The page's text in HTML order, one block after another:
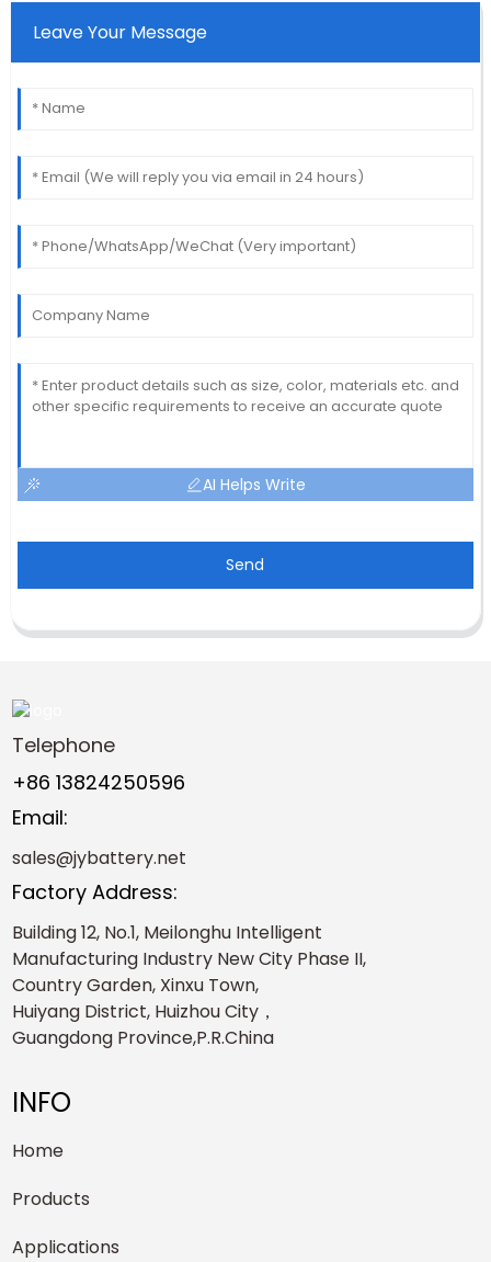
Leave Your Message
AI Helps Write
Send
Telephone
+86 13824250596
Email:
sales@jybattery.net
Factory Address:
Building 12, No.1, Meilonghu Intelligent
Manufacturing Industry New City Phase II,
Country Garden, Xinxu Town,
Huiyang District, Huizhou City，
Guangdong Province,P.R.China
INFO
Home
Products
Applications